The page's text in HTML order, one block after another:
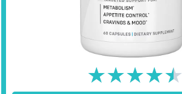
★★★★★